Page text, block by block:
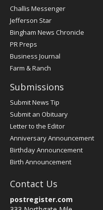
Post
Register
Challis Messenger
Jefferson Star
Bingham News Chronicle
PR Preps
Business Journal
Farm & Ranch
Submissions
Submit News Tip
Submit an Obituary
Letter to the Editor
Anniversary Announcement
Birthday Announcement
Birth Announcement
Contact Us
postregister.com